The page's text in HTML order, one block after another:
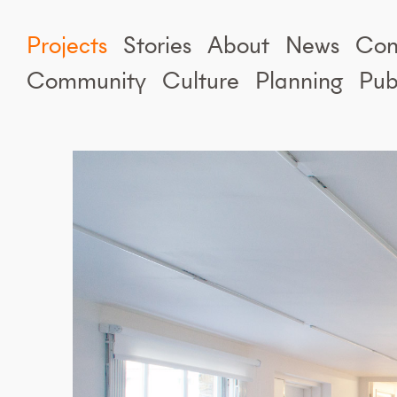
Projects Stories About News
Community Culture Planning